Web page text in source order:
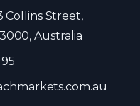
Collins Street,
Australia